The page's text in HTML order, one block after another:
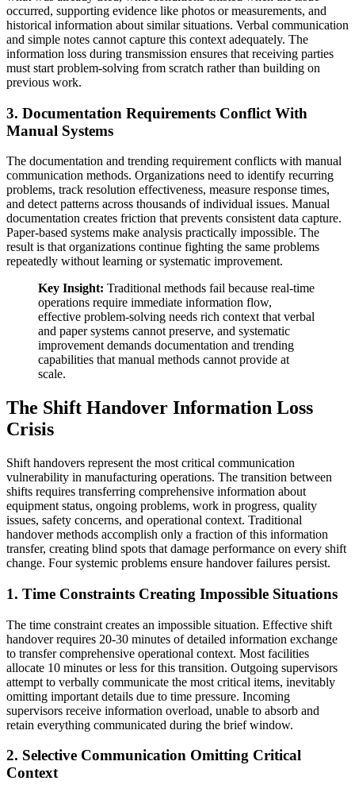
occurred, supporting evidence like photos or measurements, and
historical information about similar situations. Verbal communication
and simple notes cannot capture this context adequately. The
information loss during transmission ensures that receiving parties
must start problem-solving from scratch rather than building on
previous work.
3. Documentation Requirements Conflict With
Manual Systems
The documentation and trending requirement conflicts with manual
communication methods. Organizations need to identify recurring
problems, track resolution effectiveness, measure response times,
and detect patterns across thousands of individual issues. Manual
documentation creates friction that prevents consistent data capture.
Paper-based systems make analysis practically impossible. The
result is that organizations continue fighting the same problems
repeatedly without learning or systematic improvement.
Key Insight: Traditional methods fail because real-time
operations require immediate information flow,
effective problem-solving needs rich context that verbal
and paper systems cannot preserve, and systematic
improvement demands documentation and trending
capabilities that manual methods cannot provide at
scale.
The Shift Handover Information Loss
Crisis
Shift handovers represent the most critical communication
vulnerability in manufacturing operations. The transition between
shifts requires transferring comprehensive information about
equipment status, ongoing problems, work in progress, quality
issues, safety concerns, and operational context. Traditional
handover methods accomplish only a fraction of this information
transfer, creating blind spots that damage performance on every shift
change. Four systemic problems ensure handover failures persist.
1. Time Constraints Creating Impossible Situations
The time constraint creates an impossible situation. Effective shift
handover requires 20-30 minutes of detailed information exchange
to transfer comprehensive operational context. Most facilities
allocate 10 minutes or less for this transition. Outgoing supervisors
attempt to verbally communicate the most critical items, inevitably
omitting important details due to time pressure. Incoming
supervisors receive information overload, unable to absorb and
retain everything communicated during the brief window.
2. Selective Communication Omitting Critical
Context